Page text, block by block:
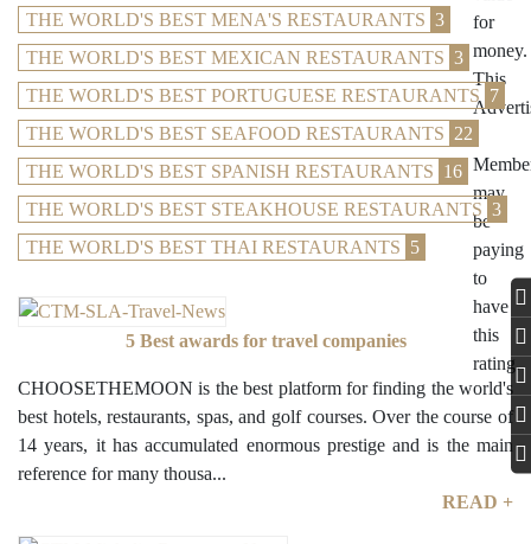
THE WORLD'S BEST MENA'S RESTAURANTS 3
THE WORLD'S BEST MEXICAN RESTAURANTS 3
THE WORLD'S BEST PORTUGUESE RESTAURANTS 7
THE WORLD'S BEST SEAFOOD RESTAURANTS 22
THE WORLD'S BEST SPANISH RESTAURANTS 16
THE WORLD'S BEST STEAKHOUSE RESTAURANTS 3
THE WORLD'S BEST THAI RESTAURANTS 5
5 Best awards for travel companies
CHOOSETHEMOON is the best platform for finding the world's
best hotels, restaurants, spas, and golf courses. Over the course of
14 years, it has accumulated enormous prestige and is the main
reference for many thousa...
READ +